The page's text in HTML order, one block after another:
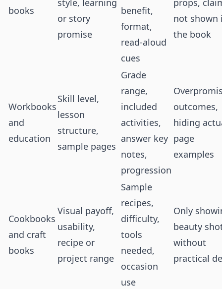
books
style, learning
or story
promise
benefit,
format,
read-aloud
cues
props,
not shown
the book
Workbooks
and
education
Skill level,
lesson
structure,
sample pages
Grade
range,
included
activities,
answer key
notes,
progression
outcomes,
hiding
page
examples
Cookbooks
and craft
books
Visual payoff,
usability,
recipe or
project range
Sample
recipes,
difficulty,
tools
needed,
occasion
use
Only
beauty
without
practical